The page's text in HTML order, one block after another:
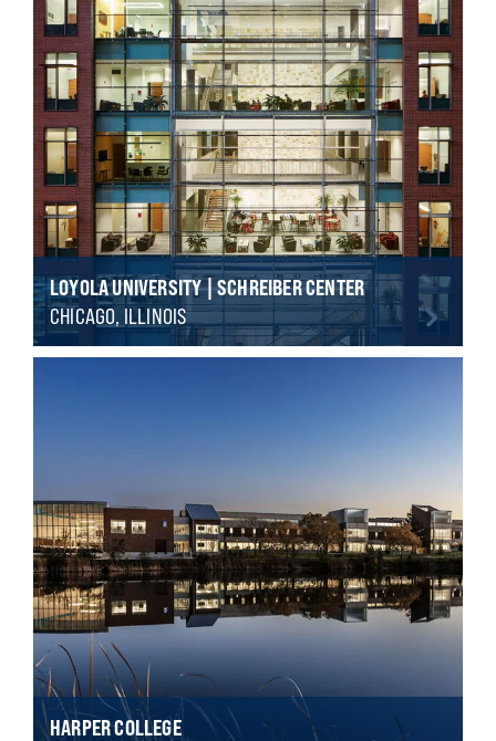
LOYOLA UNIVERSITY | SCHREIBER CENTER
CHICAGO, ILLINOIS
HARPER COLLEGE